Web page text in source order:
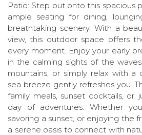
Patio: Step out onto this spacious
ample seating for dining,
breathtaking scenery. With a
view, this outdoor space offers
every moment. Enjoy your early
in the calming sights of the
mountains, or simply relax with
sea breeze gently refreshes you.
family meals, sunset cocktails, or
day of adventures. Whether
savoring a sunset, or enjoying the
a serene oasis to connect with